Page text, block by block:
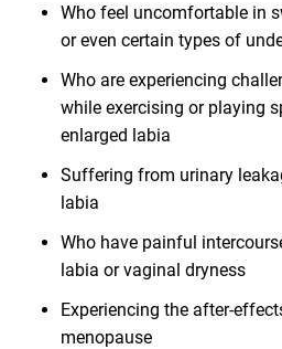
Who feel uncomfortable in
or even certain types of
Who are experiencing
while exercising or playing
enlarged labia
Suffering from urinary
labia
Who have painful
labia or vaginal dryness
Experiencing the after-
menopause